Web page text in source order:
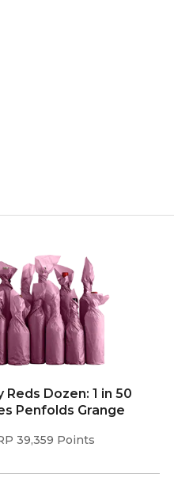
Reds Dozen: 1 in 50
Penfolds Grange
39,359 Points